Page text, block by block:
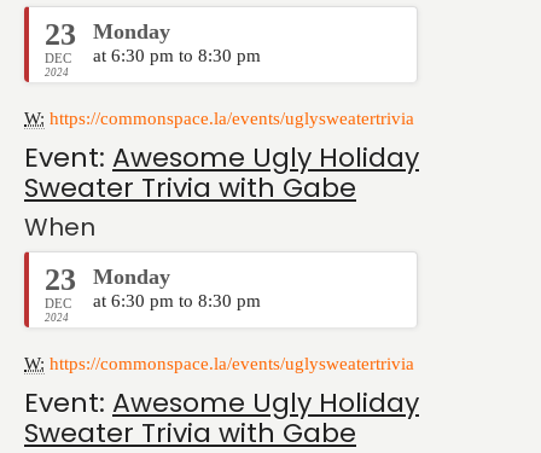
23
DEC
2024
Monday
at 6:30 pm to 8:30 pm
W: https://commonspace.la/events/uglysweatertrivia
Event: Awesome Ugly Holiday
Sweater Trivia with Gabe
When
23
DEC
2024
Monday
at 6:30 pm to 8:30 pm
W: https://commonspace.la/events/uglysweatertrivia
Event: Awesome Ugly Holiday
Sweater Trivia with Gabe